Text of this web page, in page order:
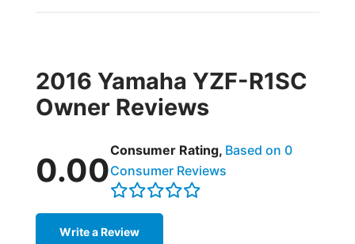
2016 Yamaha YZF-R1SC
Owner Reviews
0.00
Consumer Rating, Based on 0
Consumer Reviews
Write a Review